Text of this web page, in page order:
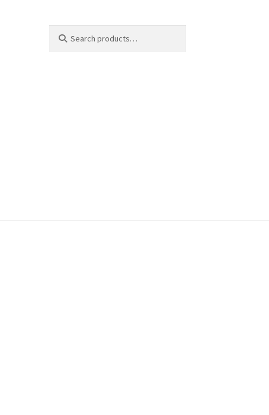
for: